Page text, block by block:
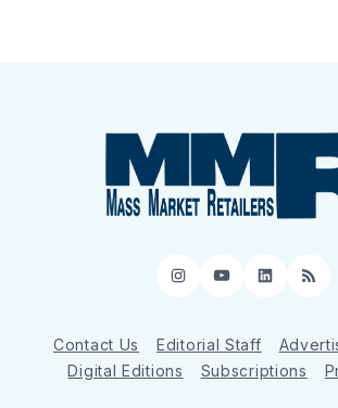
Instagram
YouTube
LinkedIn
RSS
Contact Us Editorial Staff
Digital Editions
Subscriptions